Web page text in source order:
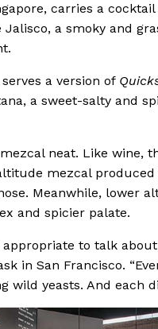
carries a cocktail
Jalisco, a smoky and
serves a version of
a sweet-salty and
neat. Like wine,
mezcal
Meanwhile, lower
and spicier palate.
appropriate to talk
in San Francisco.
wild yeasts. And each